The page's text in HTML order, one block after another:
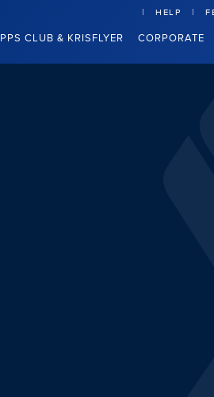
PPS CLUB & KRISFLYER CORPORATE
HELP